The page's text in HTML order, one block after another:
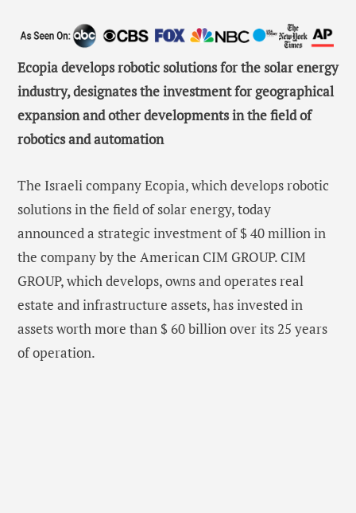
Ecopia develops robotic solutions for the solar energy
industry, designates the investment for geographical
expansion and other developments in the field of
robotics and automation
The Israeli company Ecopia, which develops robotic
solutions in the field of solar energy, today
announced a strategic investment of $ 40 million in
the company by the American CIM GROUP. CIM
GROUP, which develops, owns and operates real
estate and infrastructure assets, has invested in
assets worth more than $ 60 billion over its 25 years
of operation.